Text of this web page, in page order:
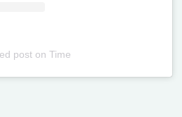
poston Time